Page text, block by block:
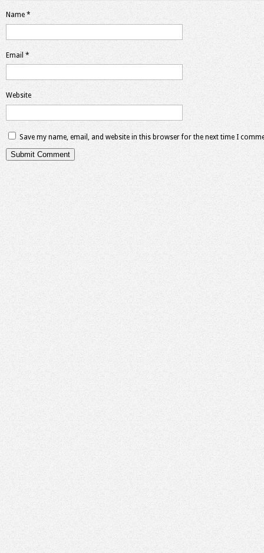
Name *
Email *
Website
Save my name, email, and website in this browser for the next time I